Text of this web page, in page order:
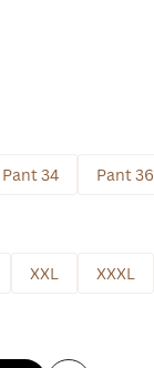
Pant 34 Pant 36
XXL XXXL